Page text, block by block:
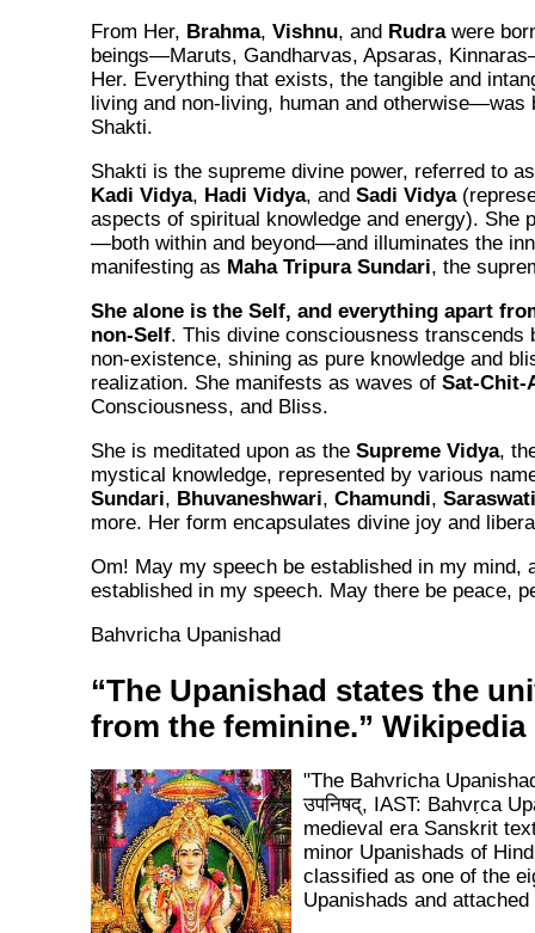
From Her, Brahma, Vishnu, and Rudrawere
beings—Maruts, Gandharvas, Apsaras,
Her. Everything that exists, the tangible and
living and non-living, human and otherwise—was
Shakti.
Shakti is the supreme divine power, referred to
Kadi Vidya, Hadi Vidya, and Sadi Vidya
aspects of spiritual knowledge and energy). She
—both within and beyond—and illuminates the
manifesting as Maha Tripura Sundari, the
She alone is the Self, and everything apart
non-Self. This divine consciousness transcends
non-existence, shining as pure knowledge and
realization. She manifests as waves of Sat-Chit-
Consciousness, and Bliss.
She is meditated upon as the Supreme Vidya,
mystical knowledge, represented by various
Sundari, Bhuvaneshwari, Chamundi, Saraswati
more. Her form encapsulates divine joy and
Om! May my speech be established in my mind,
established in my speech. May there be peace,
Bahvricha Upanishad
“The Upanishad states the
from the feminine.” Wikipedia
"The Bahvricha
उपनिषद्, IAST: Bahvṛca
medieval era Sanskrit
minor Upanishads of
classified as one of the
Upanishads and